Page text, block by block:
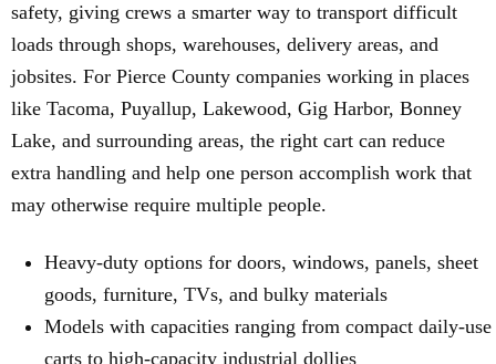
safety, giving crews a smarter way to transport difficult
loads through shops, warehouses, delivery areas, and
jobsites. For Pierce County companies working in places
like Tacoma, Puyallup, Lakewood, Gig Harbor, Bonney
Lake, and surrounding areas, the right cart can reduce
extra handling and help one person accomplish work that
may otherwise require multiple people.
Heavy-duty options for doors, windows, panels, sheet
goods, furniture, TVs, and bulky materials
Models with capacities ranging from compact daily-use
carts to high-capacity industrial dollies